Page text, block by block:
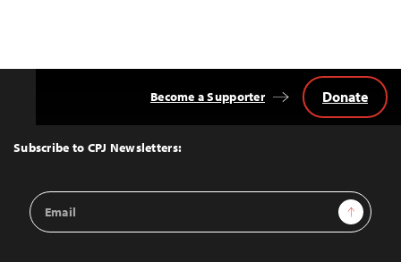
Top
Subscribe to CPJ Newsletters:
Email
Address
Sign Up
Become a Supporter Donate